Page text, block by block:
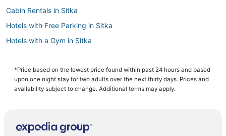
Cabin Rentals in Sitka
Hotels with Free Parking in Sitka
Hotels with a Gym in Sitka
Hotels with WiFi in Sitka
Business Hotels in Sitka
*Price based on the lowest price found within past 24 hours and based
upon one night stay for two adults over the next thirty days. Prices and
availability subject to change. Additional terms may apply.